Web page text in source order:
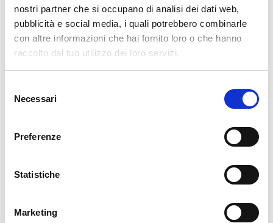
nostri partner che si occupano di analisi dei dati web,
pubblicità e social media, i quali potrebbero combinarle
con altre informazioni che hai fornito loro o che hanno
raccolto dal tuo utilizzo dei loro servizi.
delNecessari
Preferenze
Statistiche
Marketing
Available
€34.49